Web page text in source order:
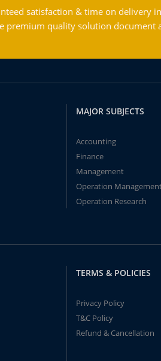
satisfaction & time on delivery
premium quality solution
MAJOR SUBJECTS
Accounting
Finance
Management
Operation
Operation Research
TERMS & POLICIES
Privacy Policy
T&C Policy
Refund & Cancellation